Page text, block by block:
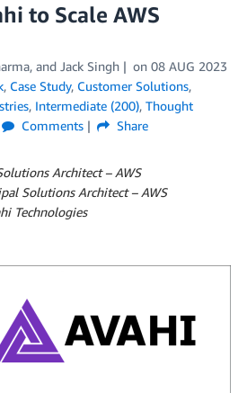
to Scale AWS
, and Jack Singh on 08 AUG 2023
, Case Study, Customer Solutions,
, Intermediate (200), Thought
Comments Share
Architect – AWS
Solutions Architect – AWS
Technologies